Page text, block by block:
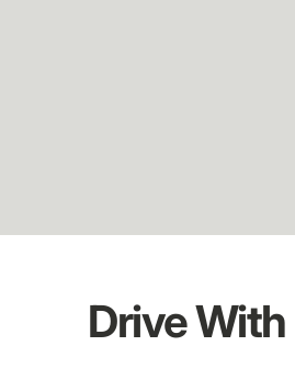
Drive With